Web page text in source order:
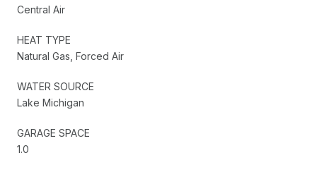
Central Air
HEAT TYPE
Natural Gas, Forced Air
WATER SOURCE
Lake Michigan
GARAGE SPACE
1.0